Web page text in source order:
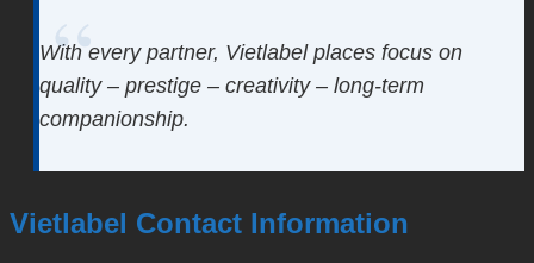
With every partner, Vietlabel places focus on
quality – prestige – creativity – long-term
companionship.
Vietlabel Contact Information